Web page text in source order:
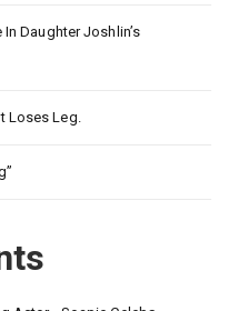
Daughter Joshlin’s
Loses Leg.